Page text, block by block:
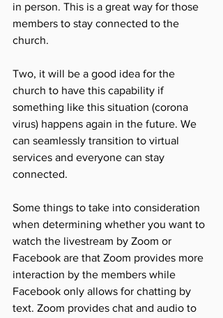
in person. This is a great way for those
members to stay connected to the
church.
Two, it will be a good idea for the
church to have this capability if
something like this situation (corona
virus) happens again in the future. We
can seamlessly transition to virtual
services and everyone can stay
connected.
Some things to take into consideration
when determining whether you want to
watch the livestream by Zoom or
Facebook are that Zoom provides more
interaction by the members while
Facebook only allows for chatting by
text. Zoom provides chat and audio to